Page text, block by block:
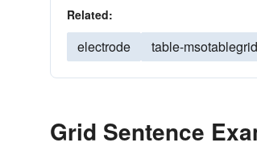
Related:
electrode table-msotablegrid
Grid Sentence